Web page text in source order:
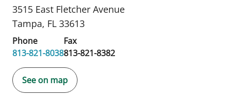
3515 East Fletcher Avenue
Tampa, FL 33613
Phone
813-821-8038
Fax
813-821-8382
See on map